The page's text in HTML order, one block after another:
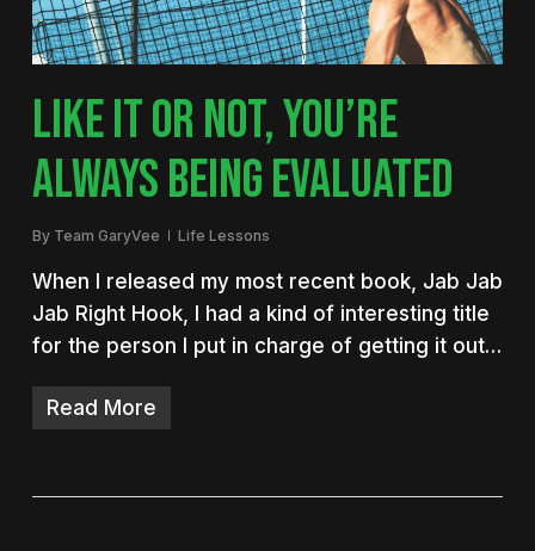
LIKE IT OR NOT, YOU’RE
ALWAYS BEING EVALUATED
By Team GaryVee Life Lessons
When I released my most recent book, Jab Jab
Jab Right Hook, I had a kind of interesting title
for the person I put in charge of getting it out…
Read More